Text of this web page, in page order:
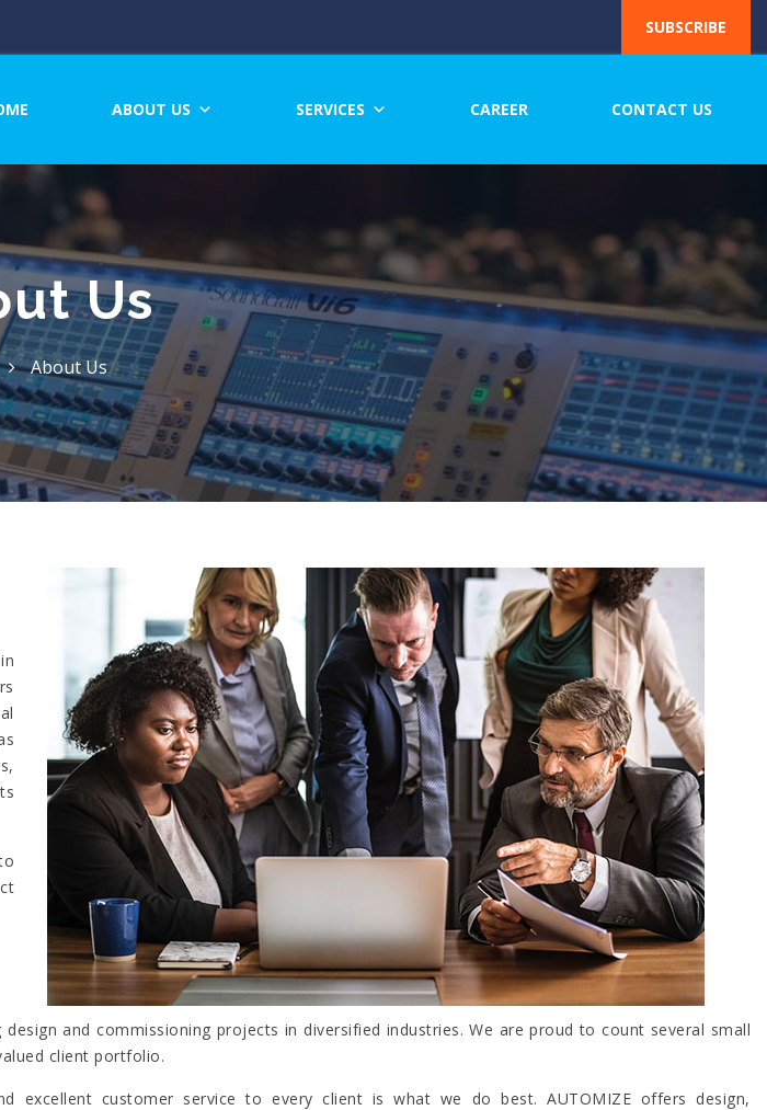
SUBSCRIBE
ABOUT US SERVICES CAREER CONTACT US
Us
About Us
and commissioning projects in diversified industries. We are proud to count several small
client portfolio.
excellent customer service to every client is what we do best. AUTOMIZE offers design,